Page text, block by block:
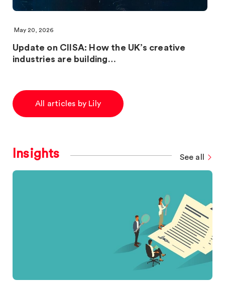
May 20, 2026
Update on CIISA: How the UK’s creative
industries are building…
All articles by Lily
Insights See all